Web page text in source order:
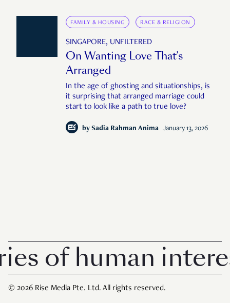
FAMILY & HOUSING RACE & RELIGION
SINGAPORE, UNFILTERED
On Wanting Love That’s
Arranged
In the age of ghosting and situationships, is
it surprising that arranged marriage could
start to look like a path to true love?
by Sadia Rahman Anima January 13, 2026
of human interest
© 2026 Rise Media Pte. Ltd. All rights reserved.